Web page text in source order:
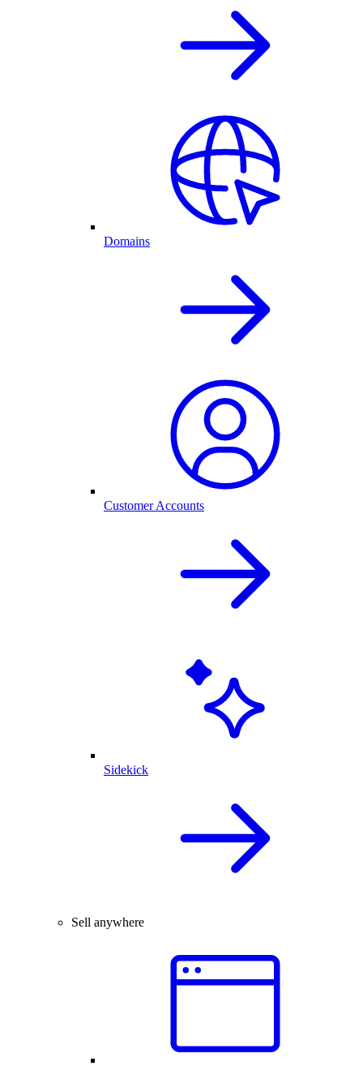
Domains
Customer Accounts
Sidekick
Sell anywhere